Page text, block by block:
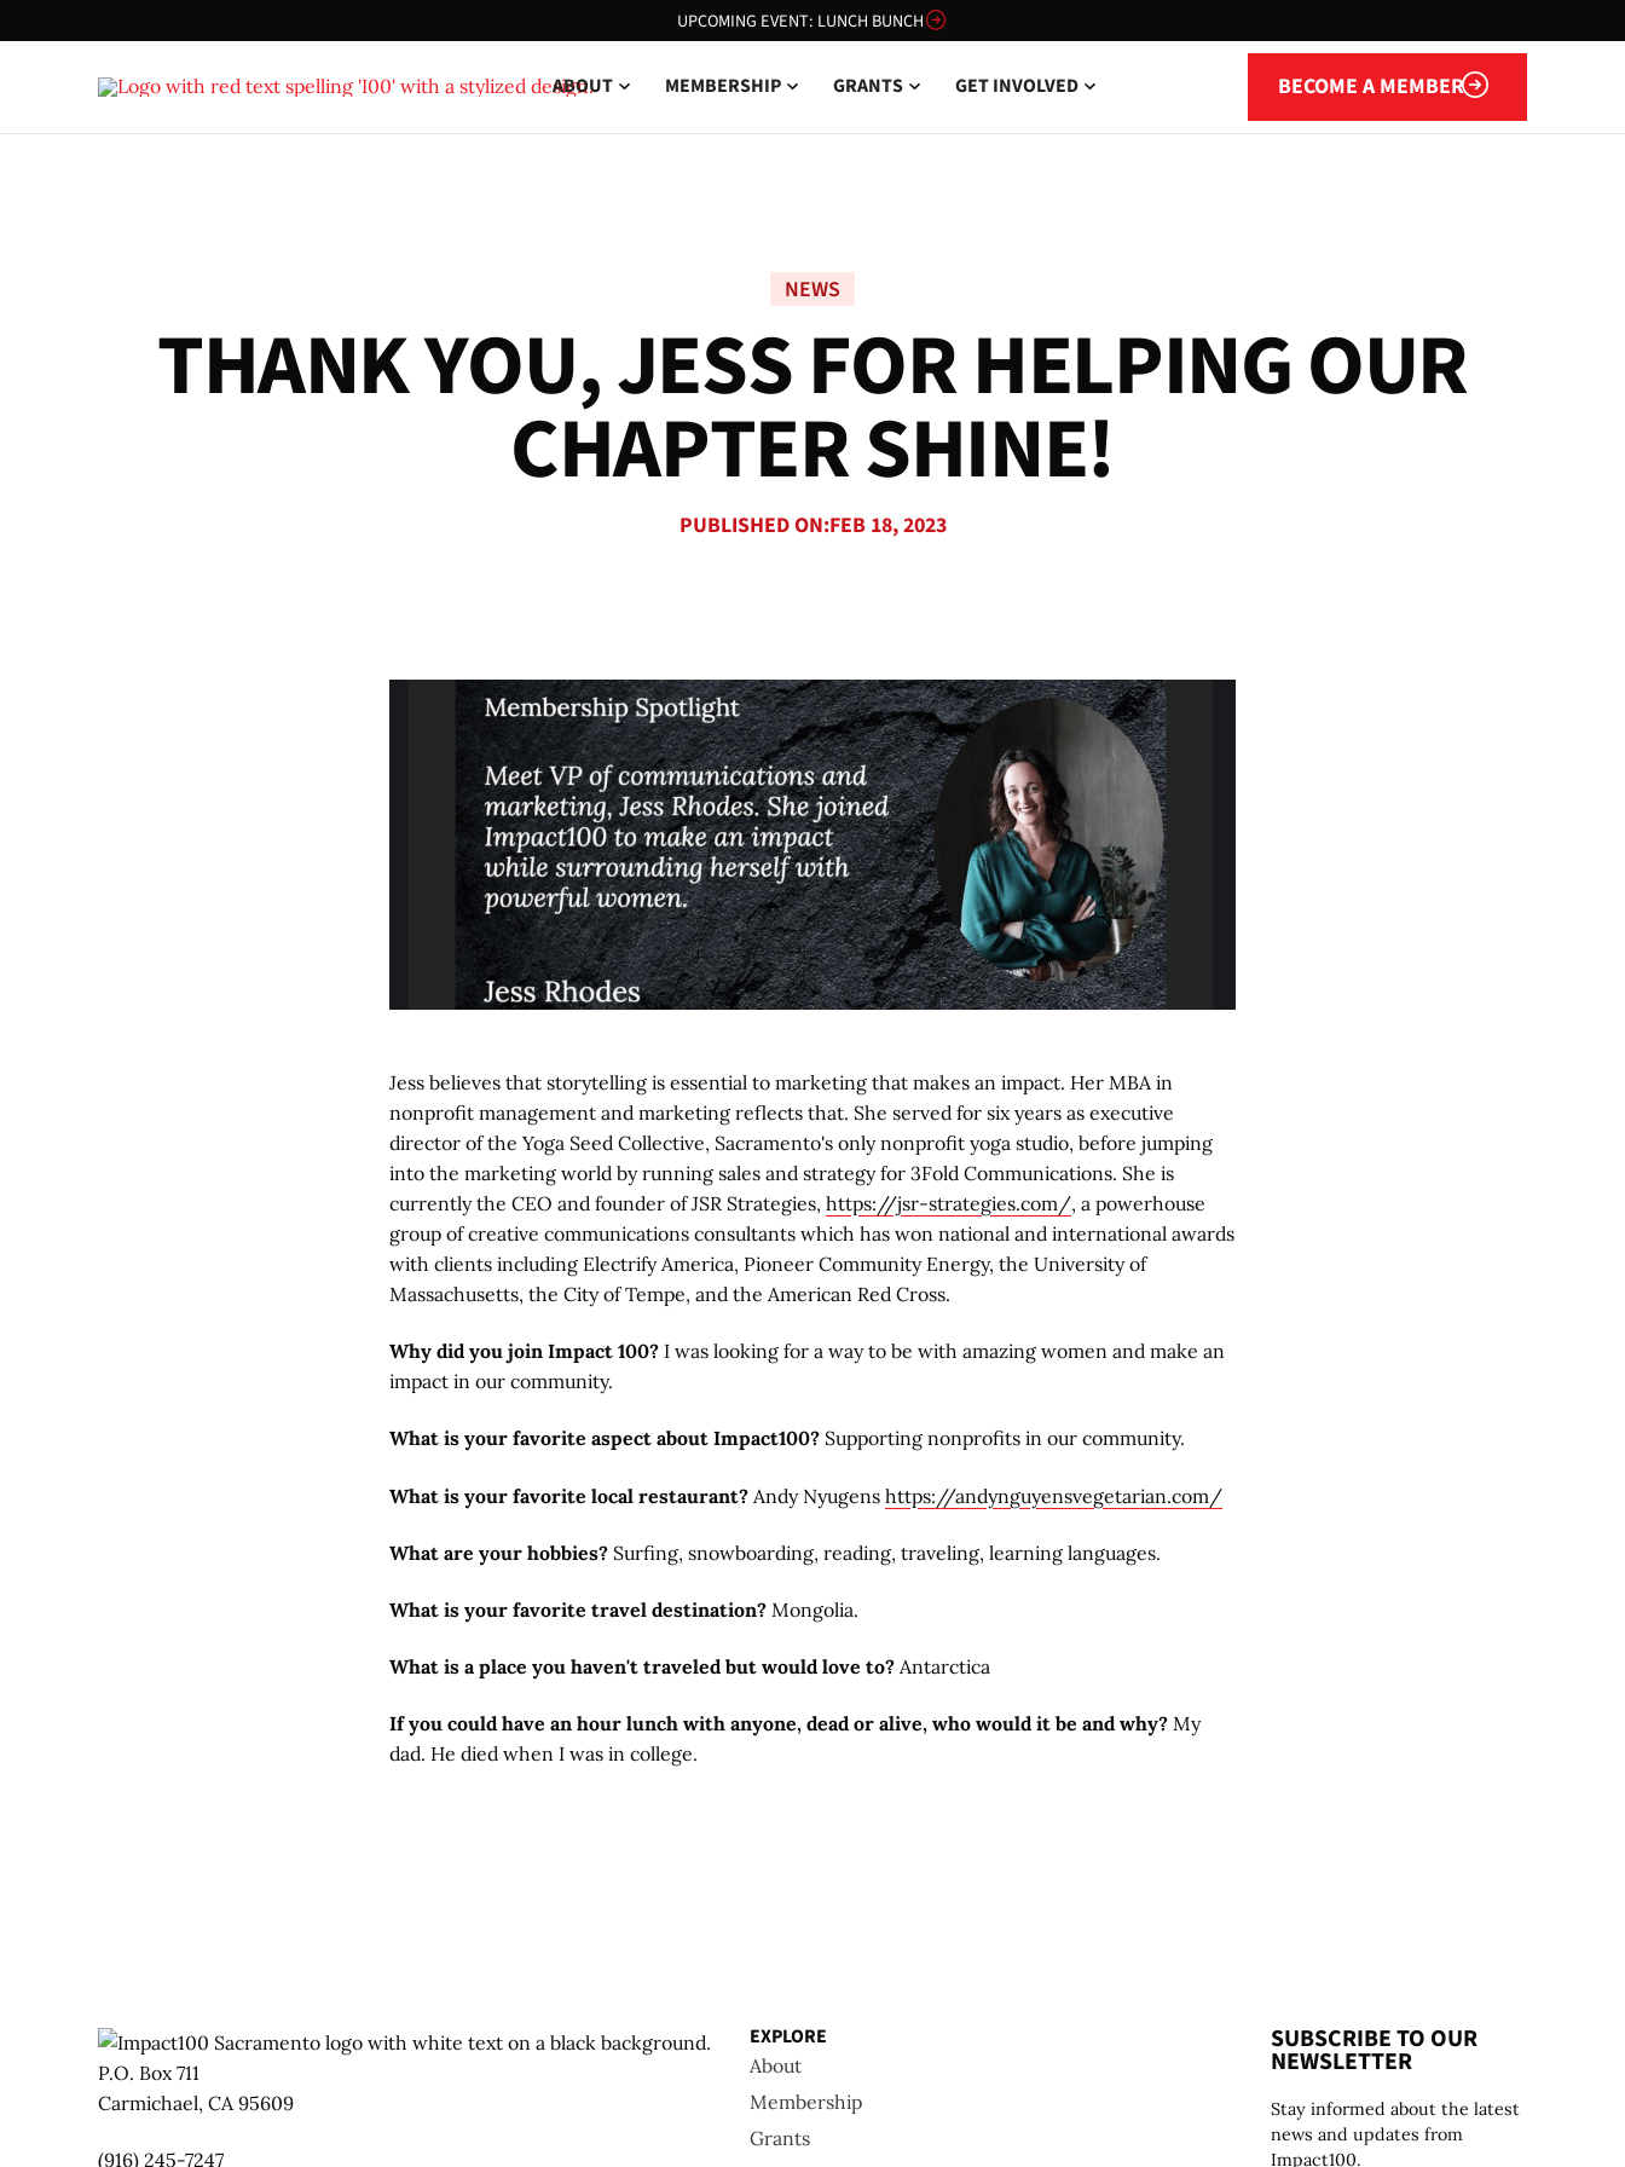
UPCOMING EVENT: LUNCH BUNCH
ABOUT MEMBERSHIP GRANTS GET INVOLVED BECOME A MEMBER
Become a member
NEWS
THANKYOU,JESSFORHELPINGOUR
CHAPTERSHINE!
PUBLISHED ON:FEB 18, 2023
Jess believes that storytelling is essential to marketing that makes an impact. Her MBA in
nonprofit management and marketing reflects that. She served for six years as executive
director of the Yoga Seed Collective, Sacramento's only nonprofit yoga studio, before jumping
into the marketing world by running sales and strategy for 3Fold Communications. She is
currently the CEO and founder of JSR Strategies, https://jsr-strategies.com/, a powerhouse
group of creative communications consultants which has won national and international awards
with clients including Electrify America, Pioneer Community Energy, the University of
Massachusetts, the City of Tempe, and the American Red Cross.
Why did you join Impact 100? I was looking for a way to be with amazing women and make an
impact in our community.
What is your favorite aspect about Impact100? Supporting nonprofits in our community.
What is your favorite local restaurant? Andy Nyugens https://andynguyensvegetarian.com/
What are your hobbies? Surfing, snowboarding, reading, traveling, learning languages.
What is your favorite travel destination? Mongolia.
What is a place you haven't traveled but would love to? Antarctica
If you could have an hour lunch with anyone, dead or alive, who would it be and why? My
dad. He died when I was in college.
P.O. Box 711
Carmichael, CA 95609
(916) 245-7247
EXPLORE
About
Membership
Grants
SUBSCRIBE TO OUR
NEWSLETTER
Stay informed about the latest
news and updates from
Impact100.